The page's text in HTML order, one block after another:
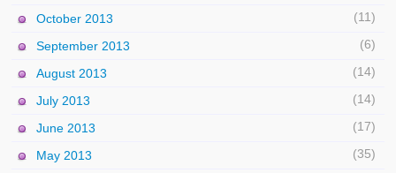
October 2013 (11)
September 2013 (6)
August 2013 (14)
July 2013 (14)
June 2013 (17)
May 2013 (35)